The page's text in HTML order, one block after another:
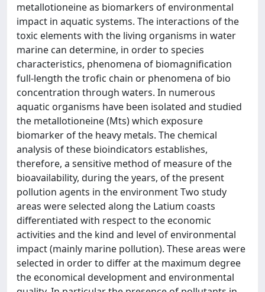
metallotioneine as biomarkers of environmental
impact in aquatic systems. The interactions of the
toxic elements with the living organisms in water
marine can determine, in order to species
characteristics, phenomena of biomagnification
full-length the trofic chain or phenomena of bio
concentration through waters. In numerous
aquatic organisms have been isolated and studied
the metallotioneine (Mts) which exposure
biomarker of the heavy metals. The chemical
analysis of these bioindicators establishes,
therefore, a sensitive method of measure of the
bioavailability, during the years, of the present
pollution agents in the environment Two study
areas were selected along the Latium coasts
differentiated with respect to the economic
activities and the kind and level of environmental
impact (mainly marine pollution). These areas were
selected in order to differ at the maximum degree
the economical development and environmental